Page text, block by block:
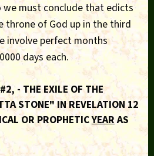
we must conclude that edicts
throne of God up in the third
involve perfect months
days each.
- THE EXILE OF THE
STONE" IN REVELATION 12
OR PROPHETICYEARAS